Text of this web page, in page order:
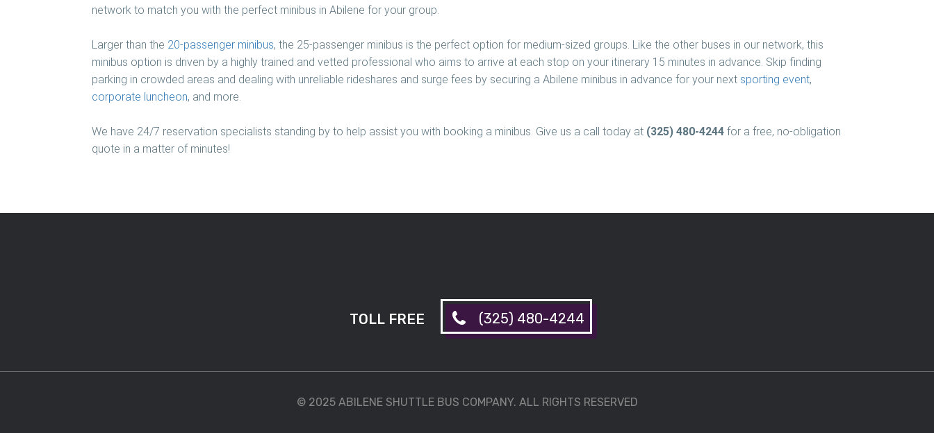
network to match you with the perfect minibus in Abilene for your group.
Larger than the 20-passenger minibus, the 25-passenger minibus is the perfect option for medium-sized groups. Like the other buses in our network, this
minibus option is driven by a highly trained and vetted professional who aims to arrive at each stop on your itinerary 15 minutes in advance. Skip finding
parking in crowded areas and dealing with unreliable rideshares and surge fees by securing a Abilene minibus in advance for your next sporting event,
corporate luncheon, and more.
We have 24/7 reservation specialists standing by to help assist you with booking a minibus. Give us a call today at (325) 480-4244 for a free, no-obligation
quote in a matter of minutes!
TOLL FREE (325) 480-4244
© 2025 ABILENE SHUTTLE BUS COMPANY. ALL RIGHTS RESERVED